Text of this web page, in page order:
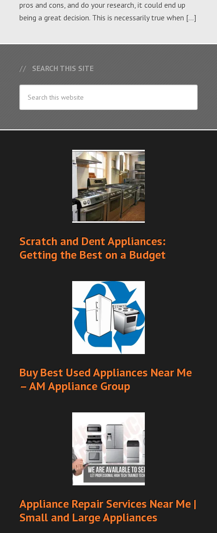
pros and cons, and do your research, it could end up
being a great decision. This is necessarily true when […]
SEARCH THIS SITE
Scratch and Dent Appliances:
Getting the Best on a Budget
Buy Best Used Appliances Near Me
– AM Appliance Group
Appliance Repair Services Near Me |
Small and Large Appliances